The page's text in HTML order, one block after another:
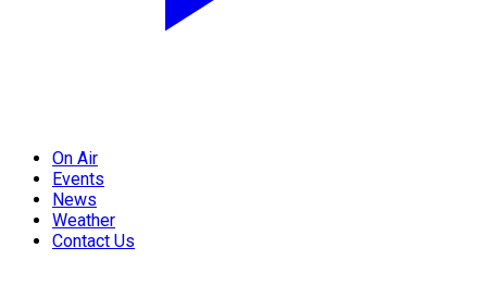
On Air
Events
News
Weather
Contact Us